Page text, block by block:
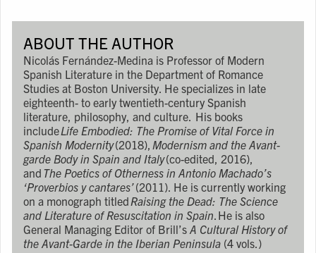
ABOUT THE AUTHOR
Nicolás Fernández-Medina is Professor of Modern
Spanish Literature in the Department of Romance
Studies at Boston University. He specializes in late
eighteenth- to early twentieth-century Spanish
literature, philosophy, and culture. His books
includeLife Embodied: The Promise of Vital Force in
Spanish Modernity(2018), Modernism and the Avant-
garde Body in Spain and Italy(co-edited, 2016),
and The Poetics of Otherness in Antonio Machado’s
‘Proverbios y cantares’(2011). He is currently working
on a monograph titled Raising the Dead: The Science
and Literature of Resuscitation in Spain. He is also
General Managing Editor of Brill’s A Cultural History of
the Avant-Garde in the Iberian Peninsula (4 vols.)